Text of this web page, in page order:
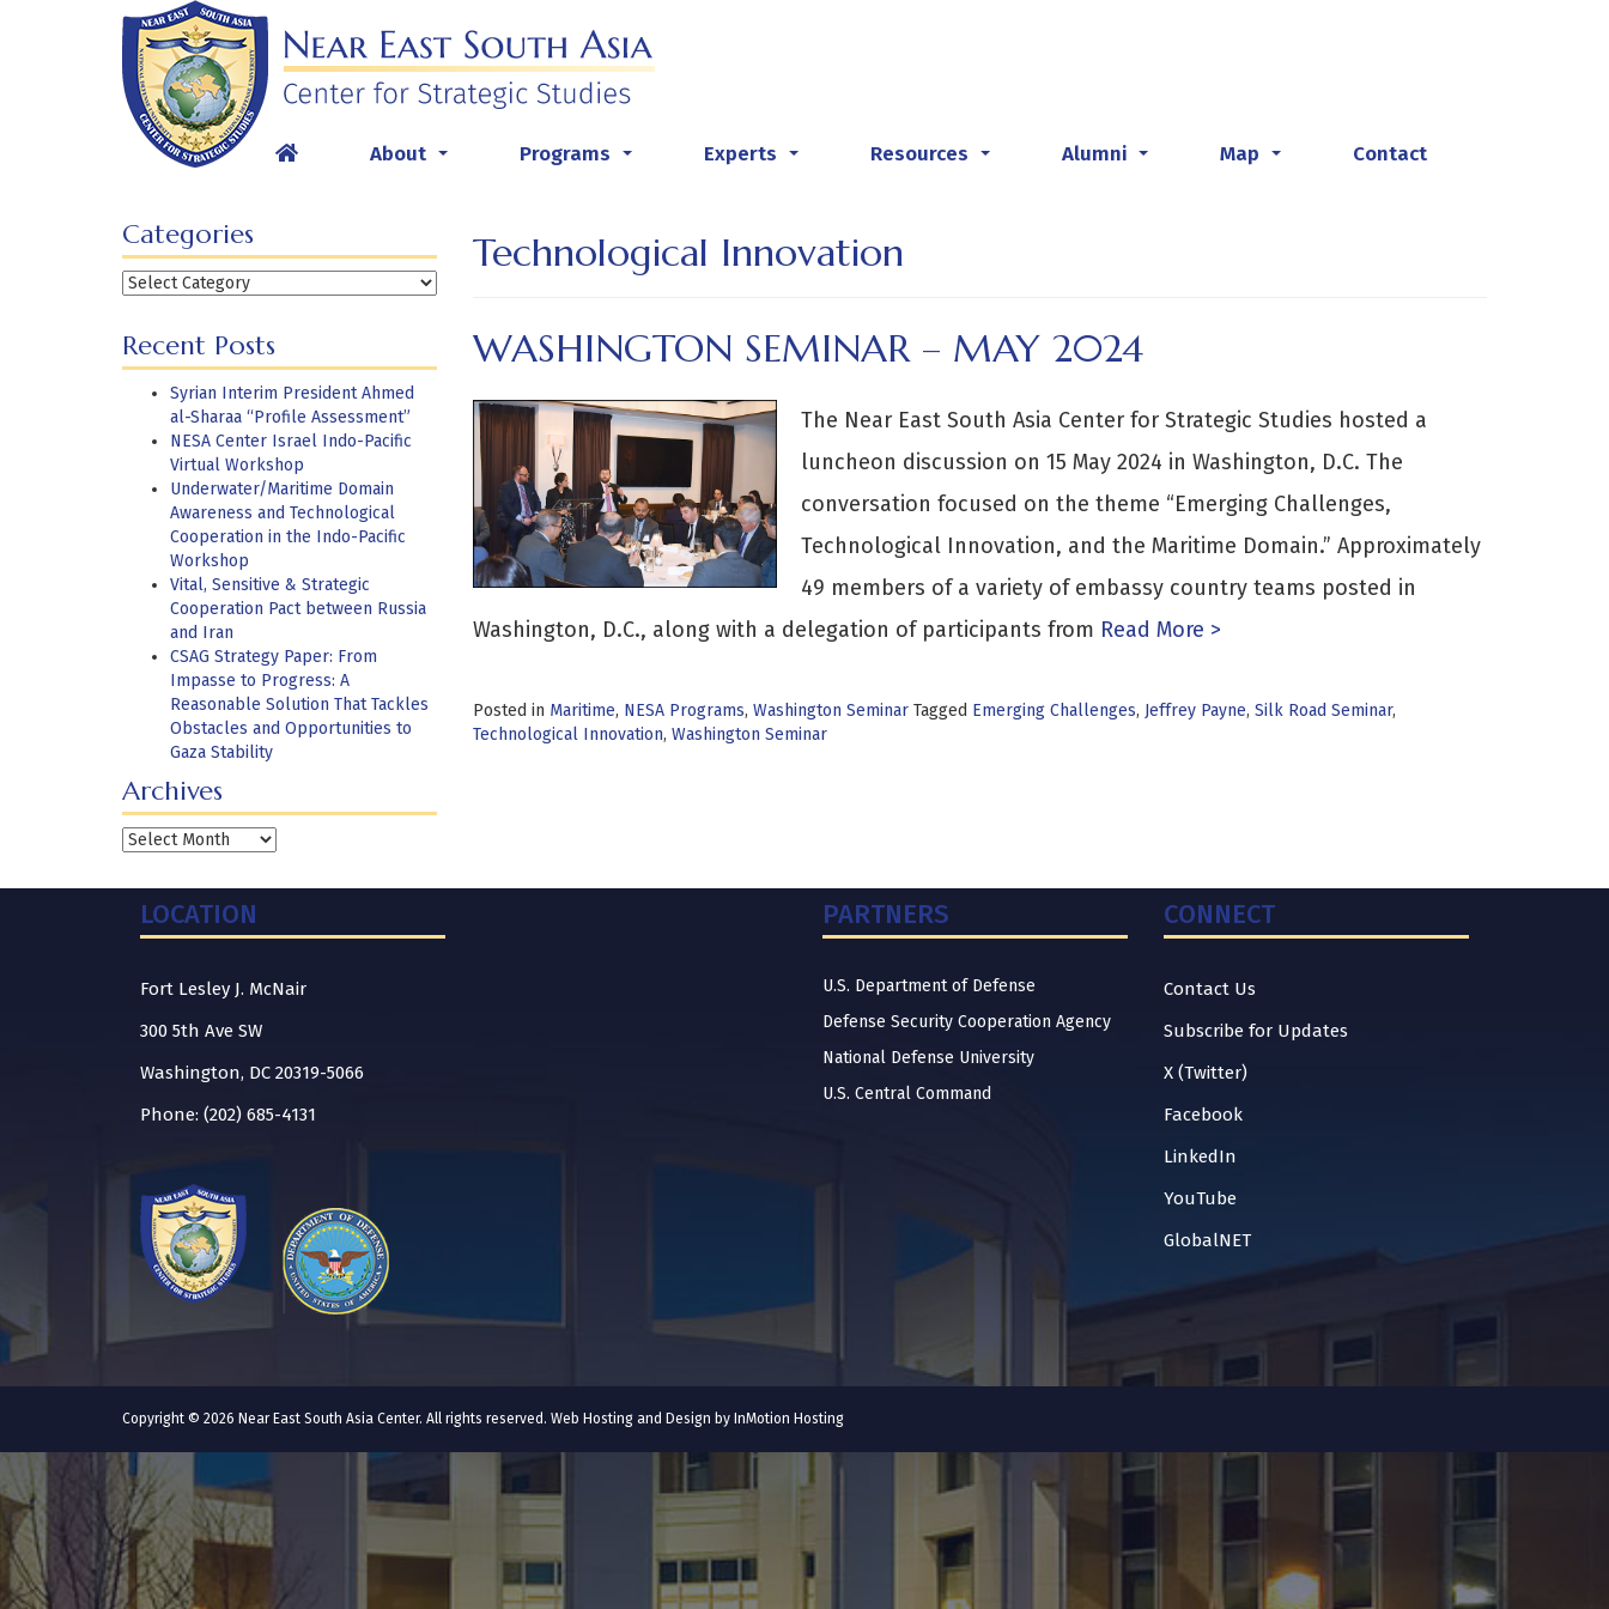
About Programs Experts Resources Alumni Map Contact
Categories
Categories
Recent Posts
Syrian Interim President Ahmed
al-Sharaa “Profile Assessment”
NESA Center Israel Indo-Pacific
Virtual Workshop
Underwater/Maritime Domain
Awareness and Technological
Cooperation in the Indo-Pacific
Workshop
Vital, Sensitive & Strategic
Cooperation Pact between Russia
and Iran
CSAG Strategy Paper: From
Impasse to Progress: A
Reasonable Solution That Tackles
Obstacles and Opportunities to
Gaza Stability
Archives
Archives
Technological Innovation
WASHINGTON SEMINAR – MAY 2024
The Near East South Asia Center for Strategic Studies hosted a
luncheon discussion on 15 May 2024 in Washington, D.C. The
conversation focused on the theme “Emerging Challenges,
Technological Innovation, and the Maritime Domain.” Approximately
49 members of a variety of embassy country teams posted in
Washington, D.C., along with a delegation of participants from Read More >
Posted in Maritime, NESA Programs, Washington Seminar Tagged Emerging Challenges, Jeffrey Payne, Silk Road Seminar,
Technological Innovation, Washington Seminar
LOCATION
Fort Lesley J. McNair
300 5th Ave SW
Washington, DC 20319-5066
Phone: (202) 685-4131
PARTNERS
U.S. Department of Defense
Defense Security Cooperation Agency
National Defense University
U.S. Central Command
CONNECT
Contact Us
Subscribe for Updates
X (Twitter)
Facebook
LinkedIn
YouTube
GlobalNET
Copyright © 2026 Near East South Asia Center. All rights reserved. Web Hosting and Design by InMotion Hosting